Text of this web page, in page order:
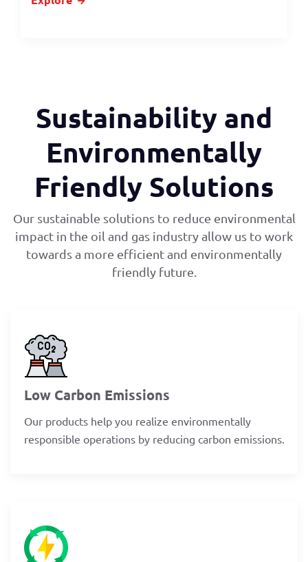
Sustainability and
Environmentally
Friendly Solutions
Our sustainable solutions to reduce environmental
impact in the oil and gas industry allow us to work
towards a more efficient and environmentally
friendly future.
Low Carbon Emissions
Our products help you realize environmentally
responsible operations by reducing carbon emissions.